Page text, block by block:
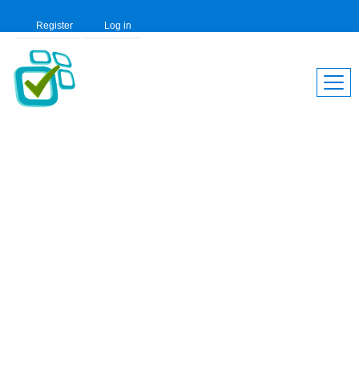
Register Log in